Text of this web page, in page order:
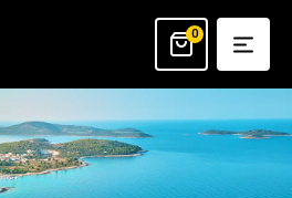
0